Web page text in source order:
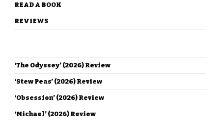
READ A BOOK
REVIEWS
‘The Odyssey’ (2026) Review
‘Stew Peas’ (2026) Review
‘Obsession’ (2026) Review
‘Michael’ (2026) Review